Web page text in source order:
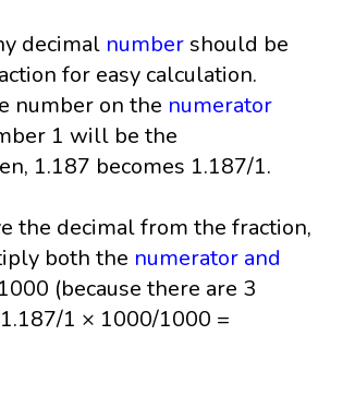
decimal number should be
for easy calculation.
number on the numerator
1 will be the
1.187 becomes 1.187/1.
the decimal from the fraction,
both the numerator and
(because there are 3
1 × 1000/1000 =